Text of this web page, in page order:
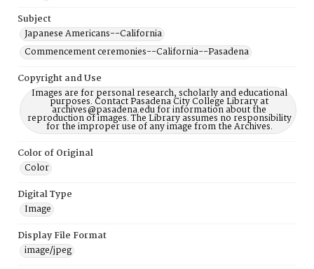
Subject
Japanese Americans--California
Commencement ceremonies--California--Pasadena
Copyright and Use
Images are for personal research, scholarly and educational
purposes. Contact Pasadena City College Library at
archives@pasadena.edu for information about the
reproduction of images. The Library assumes no responsibility
for the improper use of any image from the Archives.
Color of Original
Color
Digital Type
Image
Display File Format
image/jpeg